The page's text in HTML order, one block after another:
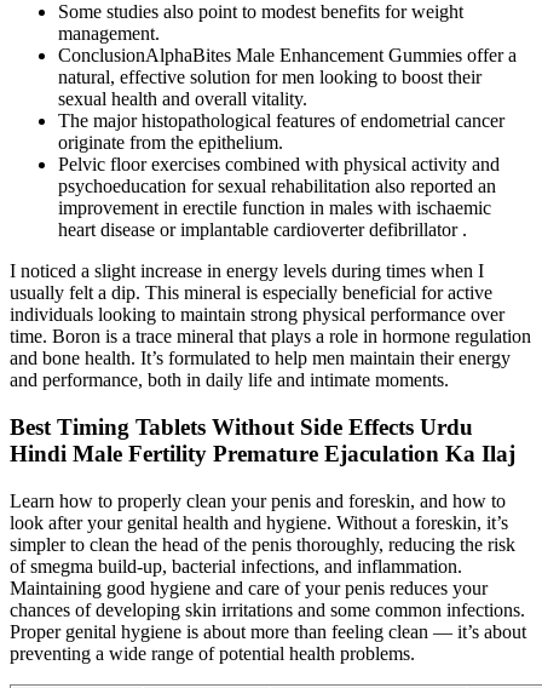
Some studies also point to modest benefits for weight
management.
ConclusionAlphaBites Male Enhancement Gummies offer a
natural, effective solution for men looking to boost their
sexual health and overall vitality.
The major histopathological features of endometrial cancer
originate from the epithelium.
Pelvic floor exercises combined with physical activity and
psychoeducation for sexual rehabilitation also reported an
improvement in erectile function in males with ischaemic
heart disease or implantable cardioverter defibrillator .
I noticed a slight increase in energy levels during times when I
usually felt a dip. This mineral is especially beneficial for active
individuals looking to maintain strong physical performance over
time. Boron is a trace mineral that plays a role in hormone regulation
and bone health. It’s formulated to help men maintain their energy
and performance, both in daily life and intimate moments.
Best Timing Tablets Without Side Effects Urdu
Hindi Male Fertility Premature Ejaculation Ka Ilaj
Learn how to properly clean your penis and foreskin, and how to
look after your genital health and hygiene. Without a foreskin, it’s
simpler to clean the head of the penis thoroughly, reducing the risk
of smegma build-up, bacterial infections, and inflammation.
Maintaining good hygiene and care of your penis reduces your
chances of developing skin irritations and some common infections.
Proper genital hygiene is about more than feeling clean — it’s about
preventing a wide range of potential health problems.